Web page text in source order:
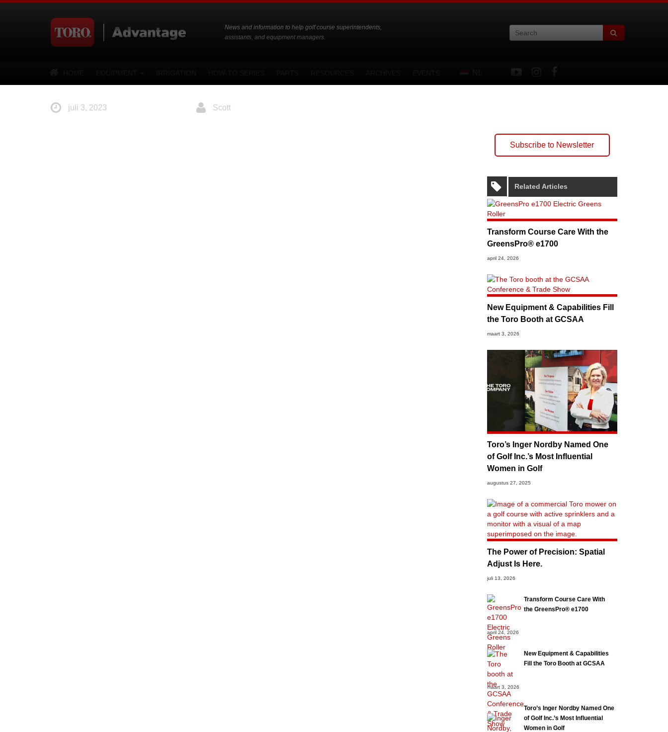
News and information to help golf course superintendents,
assistants, and equipment managers.
juli 3, 2023 Scott
Subscribe to Newsletter
Related Articles
Transform Course Care With the
GreensPro® e1700
april 24, 2026
New Equipment & Capabilities Fill
the Toro Booth at GCSAA
maart 3, 2026
Toro’s Inger Nordby Named One
of Golf Inc.’s Most Influential
Women in Golf
augustus 27, 2025
The Power of Precision: Spatial
Adjust Is Here.
juli 13, 2026
Transform Course Care With
the GreensPro® e1700
april 24, 2026
New Equipment & Capabilities
Fill the Toro Booth at GCSAA
maart 3, 2026
Toro’s Inger Nordby Named One
of Golf Inc.’s Most Influential
Women in Golf